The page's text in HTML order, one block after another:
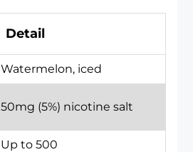
Detail
Watermelon, iced
50mg (5%) nicotine salt
Up to 500